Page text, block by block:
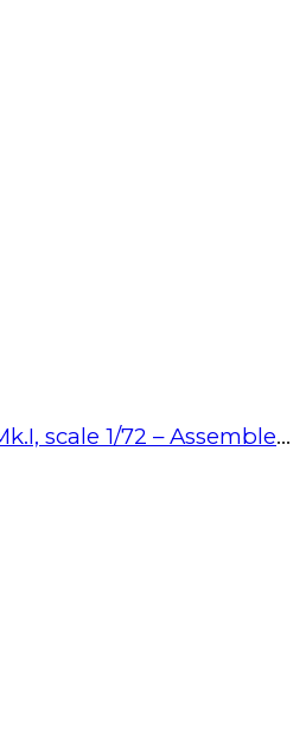
Vultee Vengeance Mk.I, scale 1/72 – Assembled model